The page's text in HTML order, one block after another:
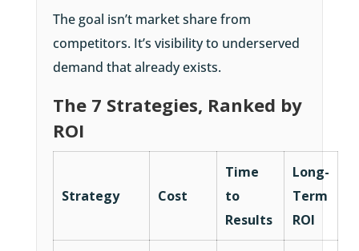
The goal isn’t market share from
competitors. It’s visibility to underserved
demand that already exists.
The 7 Strategies, Ranked by
ROI
Strategy Cost
Time
to
Results
Long-
Term
ROI